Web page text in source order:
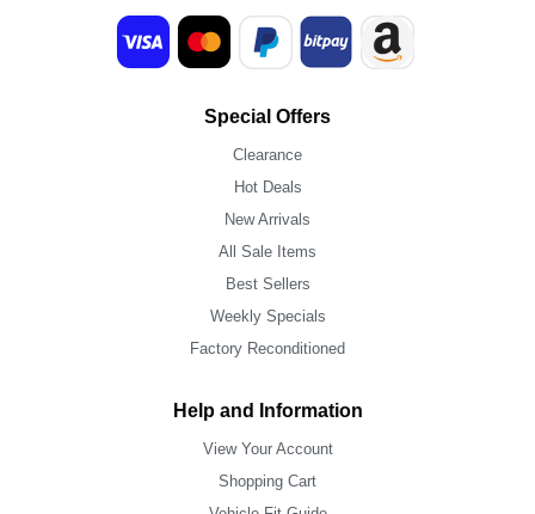
Special Offers
Clearance
Hot Deals
New Arrivals
All Sale Items
Best Sellers
Weekly Specials
Factory Reconditioned
Help and Information
View Your Account
Shopping Cart